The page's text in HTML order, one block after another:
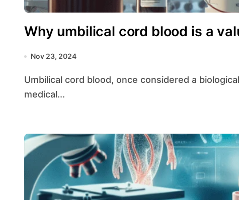
Why umbilical cord blood is a
Nov 23, 2024
Umbilical cord blood, once considered a biological waste product, has emerged as a valuable
medical...